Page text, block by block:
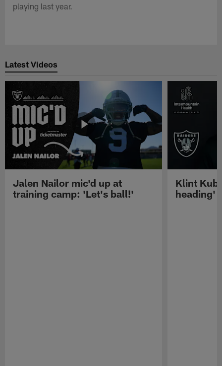
playing last year.
Latest Videos
Jalen Nailor mic'd up at
training camp: 'Let's ball!'
Klint
heading'